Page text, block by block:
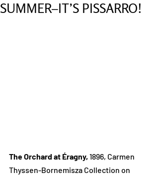
SUMMER–IT’S PISSARRO!
The Orchard at Éragny, 1896, Carmen
Thyssen-Bornemisza Collection on